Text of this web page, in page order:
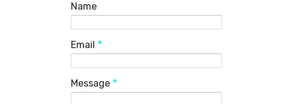
Name
Email *
Message *